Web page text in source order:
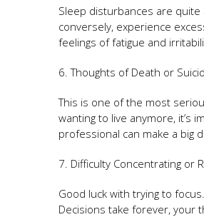
Sleep disturbances are
conversely, experience
feelings of fatigue and
6. Thoughts of Death or
This is one of the most
wanting to live anymore, it’s
professional can make a big
7. Difficulty Concentrating or
Good luck with trying to
Decisions take forever, your